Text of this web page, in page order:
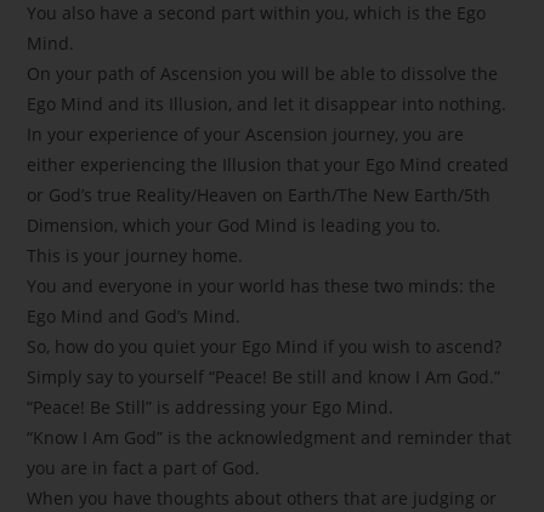
You also have a second part within you, which is the Ego
Mind.
On your path of Ascension you will be able to dissolve the
Ego Mind and its Illusion, and let it disappear into nothing.
In your experience of your Ascension journey, you are
either experiencing the Illusion that your Ego Mind created
or God’s true Reality/Heaven on Earth/The New Earth/5th
Dimension, which your God Mind is leading you to.
This is your journey home.
You and everyone in your world has these two minds: the
Ego Mind and God’s Mind.
So, how do you quiet your Ego Mind if you wish to ascend?
Simply say to yourself “Peace! Be still and know I Am God.”
“Peace! Be Still” is addressing your Ego Mind.
“Know I Am God” is the acknowledgment and reminder that
you are in fact a part of God.
When you have thoughts about others that are judging or